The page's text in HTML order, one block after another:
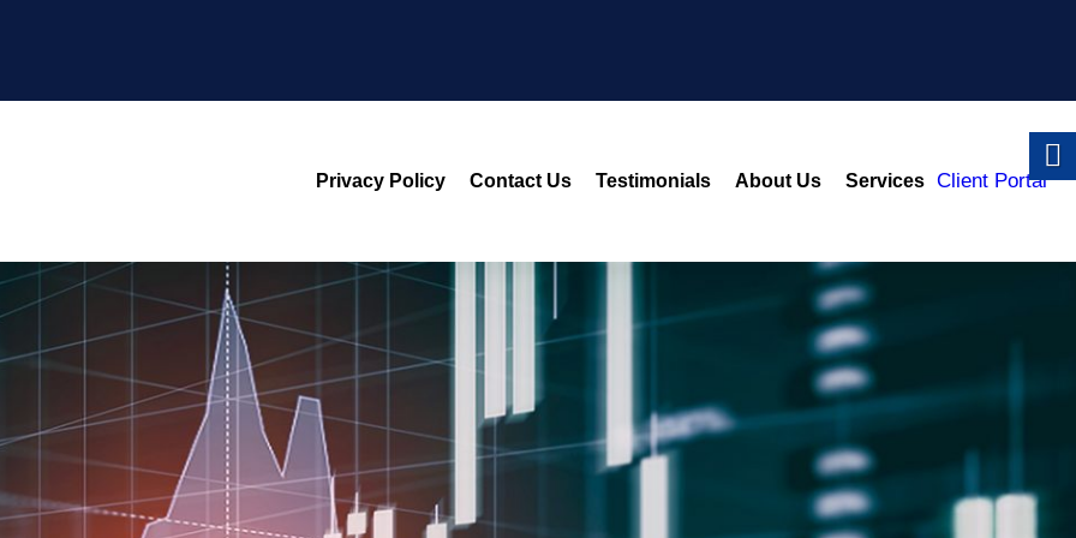
Privacy Policy Contact Us Testimonials About Us Services Client Portal